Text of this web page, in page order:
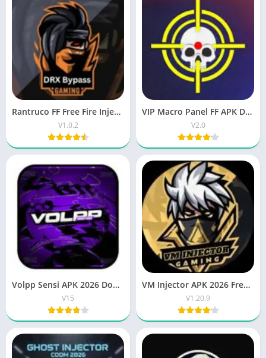
Rantruco FF Free Fire Injector APK – VIP Features & Latest (v1.2.0)
V1.0.2
VIP Macro Panel FF APK Download Latest Version for Android
V2.0
Volpp Sensi APK 2026 Download Best FF Sensitivity Tool
V15
VM Injector APK 2026 Free Download Latest Android App
V1.20.9